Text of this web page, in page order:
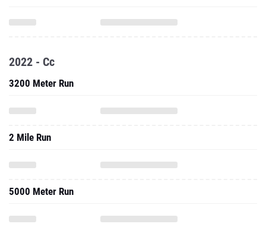
2022 - Cc
3200 Meter Run
2 Mile Run
5000 Meter Run